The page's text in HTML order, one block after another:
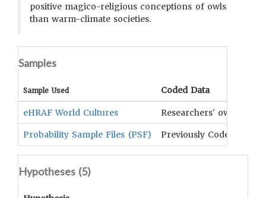
positive magico-religious conceptions of owls
than warm-climate societies.
Samples
Sample Used Coded Data
eHRAF World Cultures Researchers' own
Probability Sample Files (PSF) Previously Coded Data
Hypotheses (5)